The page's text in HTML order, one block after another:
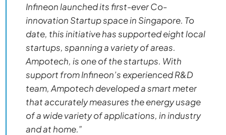
Infineon launched its first-ever Co-
innovation Startup space in Singapore. To
date, this initiative has supported eight local
startups, spanning a variety of areas.
Ampotech, is one of the startups. With
support from Infineon’s experienced R&D
team, Ampotech developed a smart meter
that accurately measures the energy usage
of a wide variety of applications, in industry
and at home.”